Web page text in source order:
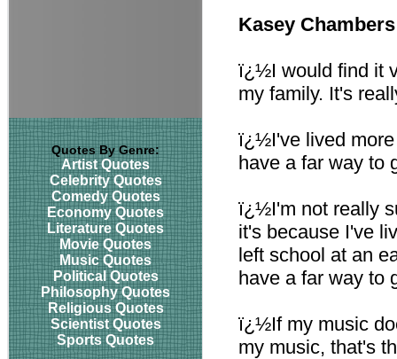
Quotes By Genre:
Artist Quotes
Celebrity Quotes
Comedy Quotes
Economy Quotes
Literature Quotes
Movie Quotes
Music Quotes
Political Quotes
Philosophy Quotes
Religious Quotes
Scientist Quotes
Sports Quotes
Kasey
ï¿½I would find it
my family. It's
ï¿½I've lived more
have a far way to
ï¿½I'm not really
it's because I've
left school at an
have a far way to
ï¿½If my music
my music, that's